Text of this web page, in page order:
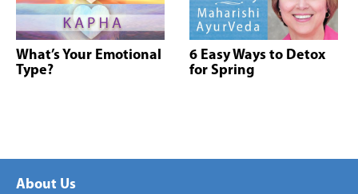
What’s Your Emotional
Type?
6 Easy Ways to Detox
for Spring
About Us